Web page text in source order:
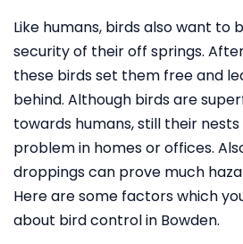
Like humans, birds also want to
security of their off springs.
these birds set them free and
behind. Although birds are
towards humans, still their
problem in homes or offices.
droppings can prove much
Here are some factors which
about bird control in Bowden.